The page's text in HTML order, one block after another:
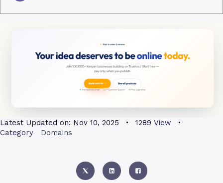
Latest Updated on: Nov 10, 2025 1289 View
Category
Domains